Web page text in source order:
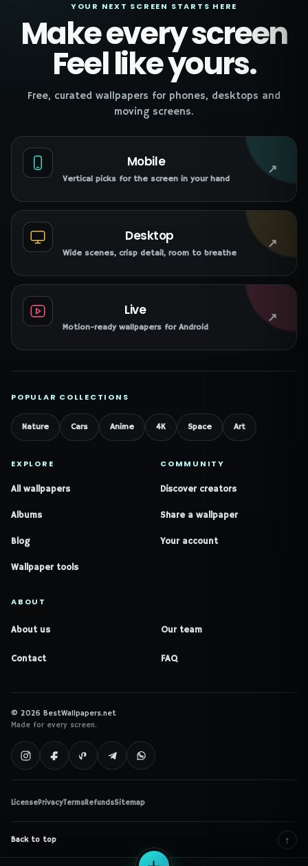
YOUR NEXT SCREEN STARTS HERE
Make every screen
Feel like yours.
Free, curated wallpapers for phones, desktops and
moving screens.
Mobile
Vertical picks for the screen in your hand
↗
Desktop
Wide scenes, crisp detail, room to breathe
↗
Live
Motion-ready wallpapers for Android
↗
POPULAR COLLECTIONS
Nature Cars Anime 4K Space Art
EXPLORE
All wallpapers
Albums
Blog
Wallpaper tools
COMMUNITY
Discover creators
Share a wallpaper
Your account
ABOUT
About us Our team
Contact FAQ
© 2026 BestWallpapers.net
Made for every screen.
LicensePrivacyTermsRefundsSitemap
Back to top ↑